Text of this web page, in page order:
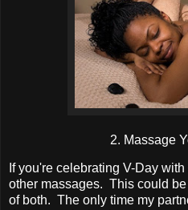
2. Massage
If you're celebrating V-Day
other massages. This could
of both. The only time my